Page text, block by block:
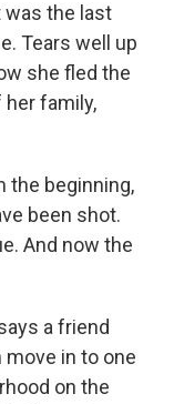
was the last
Tears well up
she fled the
family,
the beginning,
been shot.
And now the
a friend
in to one
on the